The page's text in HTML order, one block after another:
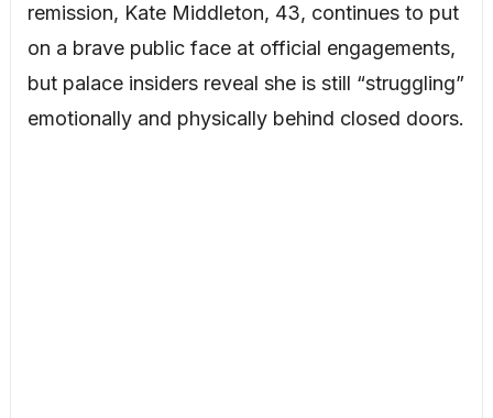
remission, Kate Middleton, 43, continues to put
on a brave public face at official engagements,
but palace insiders reveal she is still “struggling”
emotionally and physically behind closed doors.